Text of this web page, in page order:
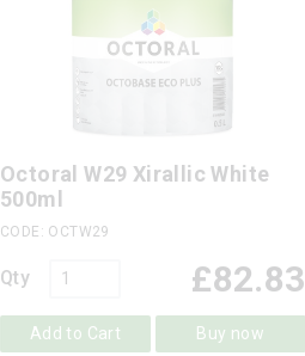
Octoral W29 Xirallic White
500ml
CODE: OCTW29
Qty £82.83
Add to Cart Buy now